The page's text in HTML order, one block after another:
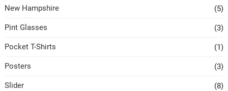
New Hampshire (5)
Pint Glasses (3)
Pocket T-Shirts (1)
Posters (3)
Slider (8)